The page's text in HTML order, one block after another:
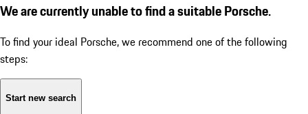
We are currently unable to find a suitable Porsche.
To find your ideal Porsche, we recommend one of the following
steps:
Start new search